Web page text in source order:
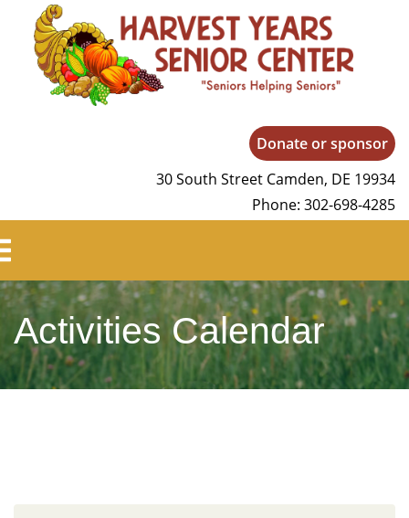
Harvest YearsDonate or sponsor
30 South Street Camden, DE 19934
Phone: 302-698-4285
Activities Calendar